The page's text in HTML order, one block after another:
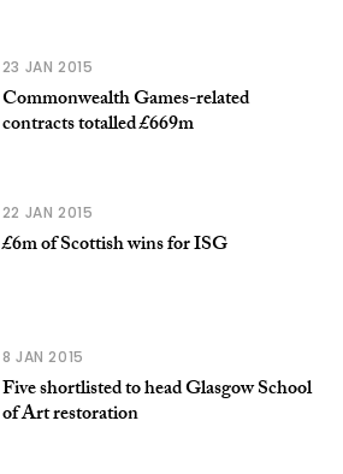
23 JAN 2015
Commonwealth Games-related
contracts totalled £669m
22 JAN 2015
£6m of Scottish wins for ISG
8 JAN 2015
Five shortlisted to head Glasgow School
of Art restoration